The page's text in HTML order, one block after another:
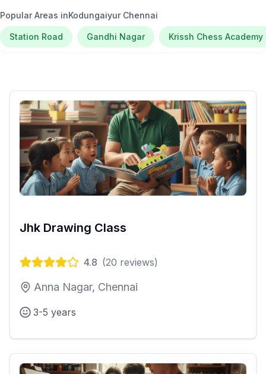
Popular Areas inKodungaiyur Chennai
Station Road Gandhi Nagar Krissh Chess Academy
Jhk Drawing Class
4.8 (20 reviews)
Anna Nagar, Chennai
3-5 years